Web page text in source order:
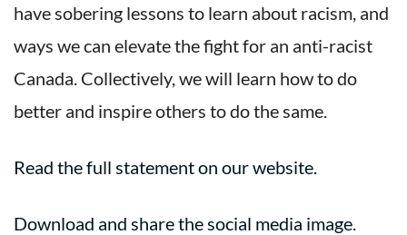
have sobering lessons to learn about racism, and
ways we can elevate the fight for an anti-racist
Canada. Collectively, we will learn how to do
better and inspire others to do the same.
Read the full statement on our website.
Download and share the social media image.